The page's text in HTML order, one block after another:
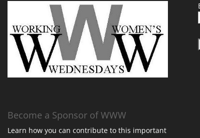
Become a Sponsor of WWW
Learn how you can contribute to this important